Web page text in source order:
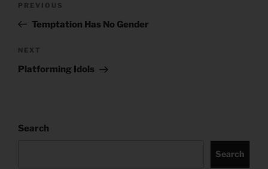
Previous
Post
PREVIOUS
Temptation Has No Gender
Next
Post
NEXT
Platforming Idols
Search
Search